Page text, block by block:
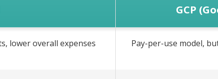
GCP
lower overall expenses
Pay-per-use model,